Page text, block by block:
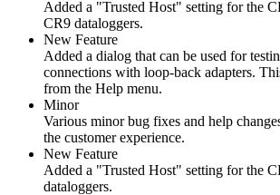
Added a "Trusted Host" setting for the
CR9 dataloggers.
New Feature
Added a dialog that can be used for
connections with loop-back adapters.
from the Help menu.
Minor
Various minor bug fixes and help
the customer experience.
New Feature
Added a "Trusted Host" setting for the
dataloggers.